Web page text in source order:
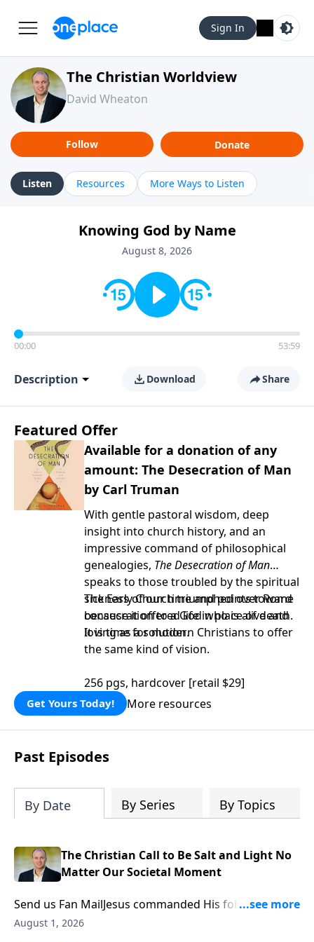
Sign In
The Christian Worldview
David Wheaton
Follow Donate
Listen Resources More Ways to Listen
Knowing God by Name
August 8, 2026
00:00 53:59
Description Download Share
Featured Offer
Available for a donation of any
amount: The Desecration of Man
by Carl Truman
With gentle pastoral wisdom, deep
insight into church history, and an
impressive command of philosophical
genealogies, The Desecration of Man
speaks to those troubled by the spiritual
sickness of our time and points toward
consecration to a God who is alive and
loving as a solution.
The Early Church triumphed over Rome
because it offered life in place of death.
It is time for modern Christians to offer
the same kind of vision.
256 pgs, hardcover [retail $29]
Get Yours Today! More resources
Past Episodes
By Date By Series By Topics
The Christian Call to Be Salt and Light No
Matter Our Societal Moment
Send us Fan MailJesus commanded His followers to
be “the salt of the earth” and “the light of the world.”
August 1, 2026